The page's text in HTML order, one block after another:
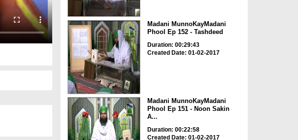
Madani MunnoKayMadani
Phool Ep 152 - Tashdeed
Duration: 00:29:43
Created Date: 01-02-2017
Madani MunnoKayMadani
Phool Ep 151 - Noon Sakin
A...
Duration: 00:22:58
Created Date: 01-02-2017